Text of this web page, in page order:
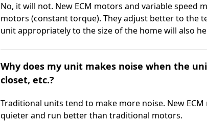
No, it will not. New ECM motors and variable speed
motors (constant torque). They adjust better to the
unit appropriately to the size of the home will also
Why does my unit makes noise when the
closet, etc.?
Traditional units tend to make more noise. New
quieter and run better than traditional motors.